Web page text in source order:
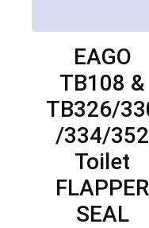
EAGO
TB108 &
TB326/
/334/352
Toilet
FLAPPER
SEAL